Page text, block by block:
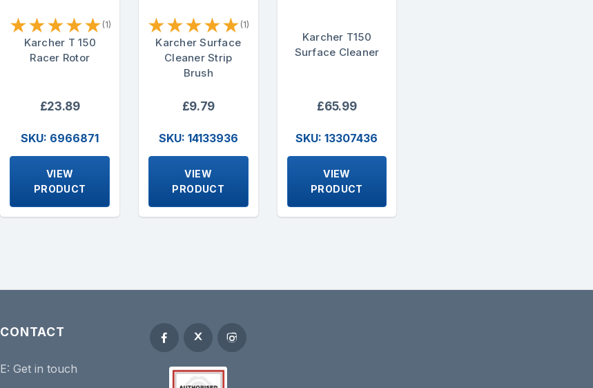
★★★★★ (1)
Karcher T 150
Racer Rotor
£23.89
SKU: 6966871
VIEW
PRODUCT
★★★★★ (1)
Karcher Surface
Cleaner Strip
Brush
£9.79
SKU: 14133936
VIEW
PRODUCT
Karcher T150
Surface Cleaner
£65.99
SKU: 13307436
VIEW
PRODUCT
CONTACT
E:Get in touch